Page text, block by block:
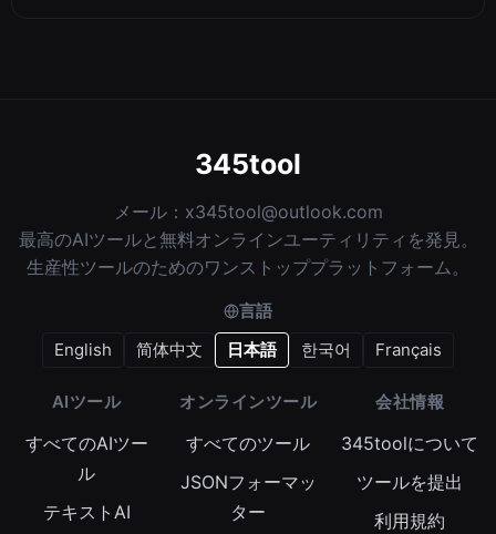
345tool
メール： x345tool@outlook.com
最高のAIツールと無料オンラインユーティリティを発見。
生産性ツールのためのワンストッププラットフォーム。
言語
English
简体中文 日本語 한국어 Français
AIツール
すべてのAIツー
ル
テキストAI
オンラインツール
すべてのツール
JSONフォーマッ
ター
会社情報
345toolについて
ツールを提出
利用規約